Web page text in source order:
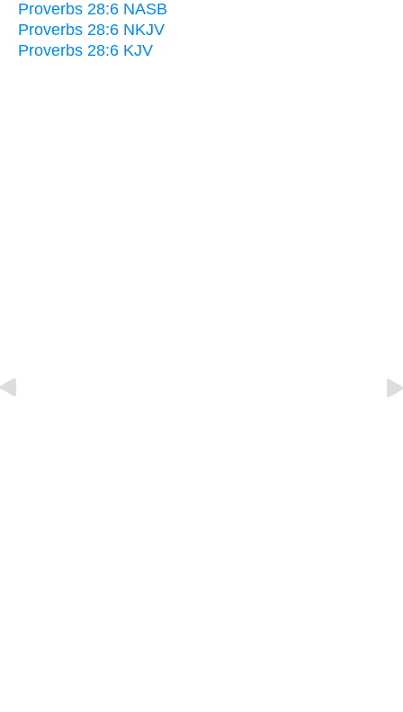
Proverbs 28:6 NASB
Proverbs 28:6 NKJV
Proverbs 28:6 KJV